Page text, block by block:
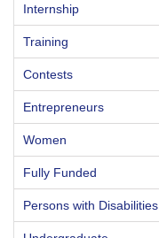
Internship
Training
Contests
Entrepreneurs
Women
Fully Funded
Persons with Disabilities